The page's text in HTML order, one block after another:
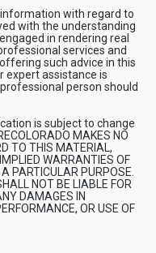
with regard to
with the understanding
in rendering real
services and
such advice in this
expert assistance is
person should
is subject to change
MAKES NO
TO THIS MATERIAL,
WARRANTIES OF
PARTICULAR PURPOSE.
NOT BE LIABLE FOR
DAMAGES IN
OR USE OF